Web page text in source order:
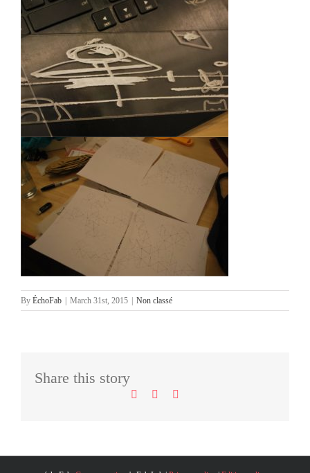
By ÉchoFab March 31st, 2015 Non classé
FacebookLinkedIn